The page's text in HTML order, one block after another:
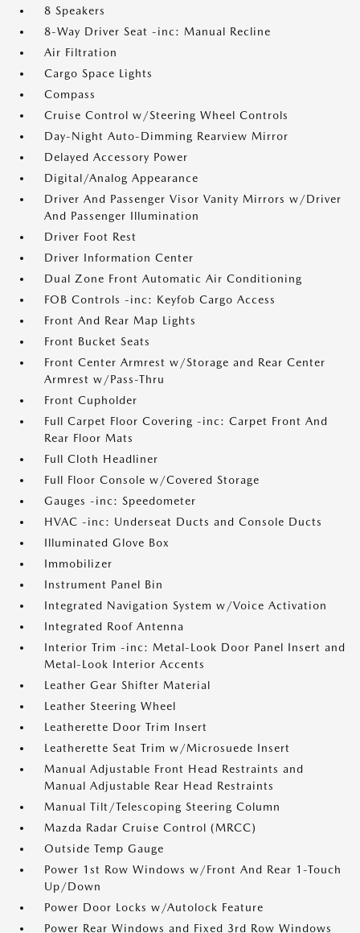
8 Speakers
8-Way Driver Seat -inc: Manual Recline
Air Filtration
Cargo Space Lights
Compass
Cruise Control w/Steering Wheel Controls
Day-Night Auto-Dimming Rearview Mirror
Delayed Accessory Power
Digital/Analog Appearance
Driver And Passenger Visor Vanity Mirrors w/Driver
And Passenger Illumination
Driver Foot Rest
Driver Information Center
Dual Zone Front Automatic Air Conditioning
FOB Controls -inc: Keyfob Cargo Access
Front And Rear Map Lights
Front Bucket Seats
Front Center Armrest w/Storage and Rear Center
Armrest w/Pass-Thru
Front Cupholder
Full Carpet Floor Covering -inc: Carpet Front And
Rear Floor Mats
Full Cloth Headliner
Full Floor Console w/Covered Storage
Gauges -inc: Speedometer
HVAC -inc: Underseat Ducts and Console Ducts
Illuminated Glove Box
Immobilizer
Instrument Panel Bin
Integrated Navigation System w/Voice Activation
Integrated Roof Antenna
Interior Trim -inc: Metal-Look Door Panel Insert and
Metal-Look Interior Accents
Leather Gear Shifter Material
Leather Steering Wheel
Leatherette Door Trim Insert
Leatherette Seat Trim w/Microsuede Insert
Manual Adjustable Front Head Restraints and
Manual Adjustable Rear Head Restraints
Manual Tilt/Telescoping Steering Column
Mazda Radar Cruise Control (MRCC)
Outside Temp Gauge
Power 1st Row Windows w/Front And Rear 1-Touch
Up/Down
Power Door Locks w/Autolock Feature
Power Rear Windows and Fixed 3rd Row Windows